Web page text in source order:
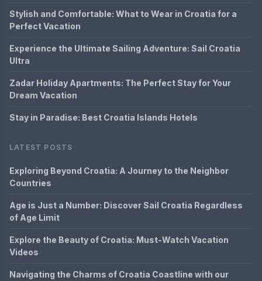
Stylish and Comfortable: What to Wear in Croatia for a
Perfect Vacation
Experience the Ultimate Sailing Adventure: Sail Croatia
Ultra
Zadar Holiday Apartments: The Perfect Stay for Your
Dream Vacation
Stay in Paradise: Best Croatia Islands Hotels
LATEST POSTS
Exploring Beyond Croatia: A Journey to the Neighbor
Countries
Age is Just a Number: Discover Sail Croatia Regardless
of Age Limit
Explore the Beauty of Croatia: Must-Watch Vacation
Videos
Navigating the Charms of Croatia Coastline with our